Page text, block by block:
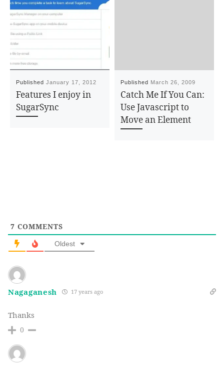
PublishedJanuary 17, 2012
Features I enjoy in
SugarSync
Published March 26, 2009
Catch Me If You Can:
Use Javascript to
Move an Element
7 COMMENTS
Oldest
Nagaganesh 17 years ago
Thanks
0